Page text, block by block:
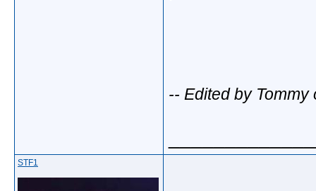
-- Edited by
STF1